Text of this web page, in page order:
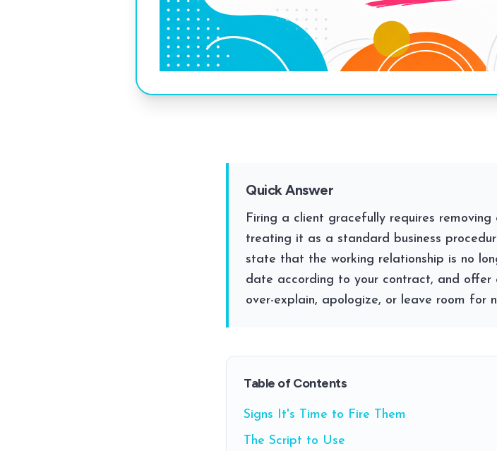
Quick Answer
Firing a client gracefully requires
treating it as a standard business
state that the working relationship is no
date according to your contract, and
over-explain, apologize, or leave room for
Table of Contents
Signs It's Time to Fire Them
The Script to Use